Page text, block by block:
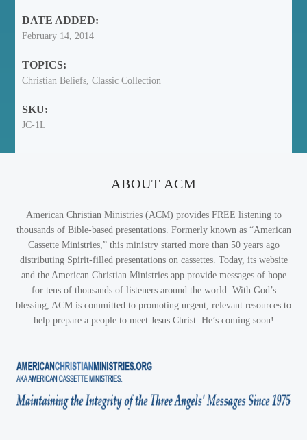
DATE ADDED:
February 14, 2014
TOPICS:
Christian Beliefs, Classic Collection
SKU:
JC-1L
ABOUT ACM
American Christian Ministries (ACM) provides FREE listening to
thousands of Bible-based presentations. Formerly known as “American
Cassette Ministries,” this ministry started more than 50 years ago
distributing Spirit-filled presentations on cassettes. Today, its website
and the American Christian Ministries app provide messages of hope
for tens of thousands of listeners around the world. With God’s
blessing, ACM is committed to promoting urgent, relevant resources to
help prepare a people to meet Jesus Christ. He’s coming soon!